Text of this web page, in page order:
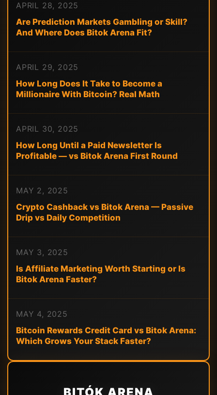
APRIL 28, 2025
Are Prediction Markets Gambling or Skill?
And Where Does Bitok Arena Fit?
APRIL 29, 2025
How Long Does It Take to Become a
Millionaire With Bitcoin? Real Math
APRIL 30, 2025
How Long Until a Paid Newsletter Is
Profitable — vs Bitok Arena First Round
MAY 2, 2025
Crypto Cashback vs Bitok Arena — Passive
Drip vs Daily Competition
MAY 3, 2025
Is Affiliate Marketing Worth Starting or Is
Bitok Arena Faster?
MAY 4, 2025
Bitcoin Rewards Credit Card vs Bitok Arena:
Which Grows Your Stack Faster?